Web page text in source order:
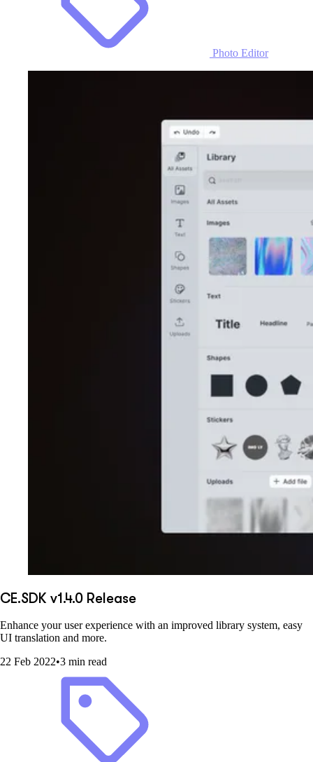
Photo Editor
CE.SDK v1.4.0 Release
Enhance your user experience with an improved library system, easy
UI translation and more.
22 Feb 2022•3 min read